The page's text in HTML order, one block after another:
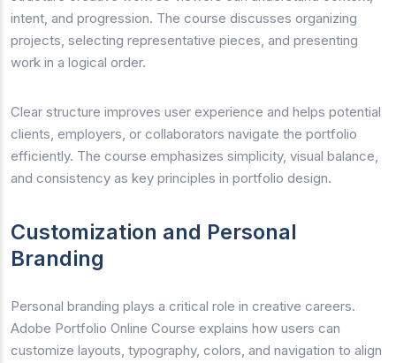
intent, and progression. The course discusses organizing
projects, selecting representative pieces, and presenting
work in a logical order.
Clear structure improves user experience and helps potential
clients, employers, or collaborators navigate the portfolio
efficiently. The course emphasizes simplicity, visual balance,
and consistency as key principles in portfolio design.
Customization and Personal
Branding
Personal branding plays a critical role in creative careers.
Adobe Portfolio Online Course explains how users can
customize layouts, typography, colors, and navigation to align